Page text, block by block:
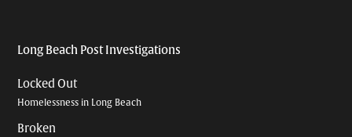
Long Beach Post Investigations
Locked Out
Homelessness in Long Beach
Broken